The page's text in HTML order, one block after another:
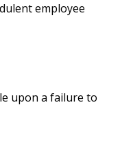
employee
upon a failure to